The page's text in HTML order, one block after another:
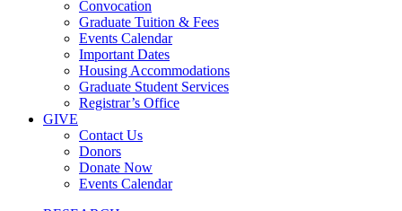
Convocation
Graduate Tuition & Fees
Events Calendar
Important Dates
Housing Accommodations
Graduate Student Services
Registrar’s Office
GIVE
Contact Us
Donors
Donate Now
Events Calendar